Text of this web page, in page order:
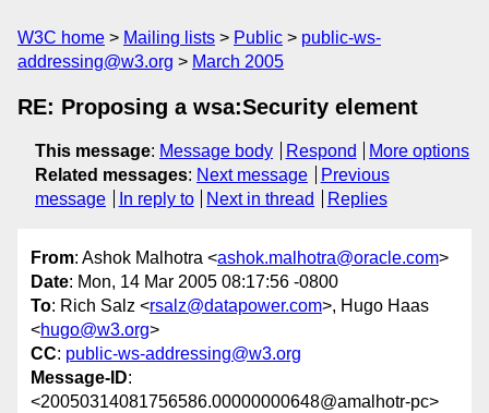
W3C home Mailing lists Public
public-ws-
addressing@w3.org
March 2005
RE: Proposing a wsa:Security element
This message: Message body Respond
More options
Related messages: Next message
Previous
message
In reply to Next in thread Replies
From: Ashok Malhotra <ashok.malhotra@oracle.com>
Date: Mon, 14 Mar 2005 08:17:56 -0800
To: Rich Salz <rsalz@datapower.com>, Hugo Haas
<hugo@w3.org>
CC: public-ws-addressing@w3.org
Message-ID:
<20050314081756586.00000000648@amalhotr-pc>